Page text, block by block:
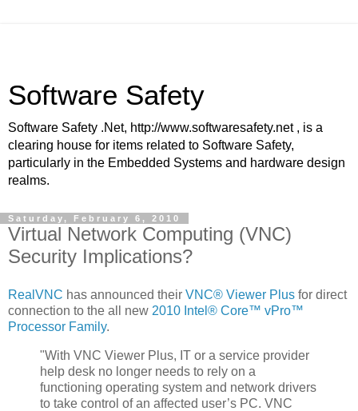
Software Safety
Software Safety .Net, http://www.softwaresafety.net , is a
clearing house for items related to Software Safety,
particularly in the Embedded Systems and hardware design
realms.
Saturday, February 6, 2010
Virtual Network Computing (VNC)
Security Implications?
RealVNC has announced their VNC® Viewer Plus for direct
connection to the all new 2010 Intel® Core™ vPro™
Processor Family.
"With VNC Viewer Plus, IT or a service provider
help desk no longer needs to rely on a
functioning operating system and network drivers
to take control of an affected user’s PC. VNC